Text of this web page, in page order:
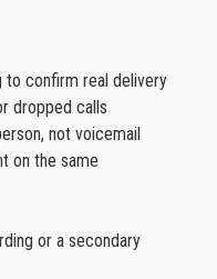
to confirm real delivery
dropped calls
not voicemail
on the same
or a secondary